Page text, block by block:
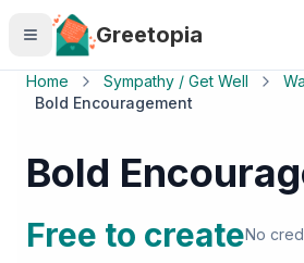
Skip to main content
Greetopia
Home Sympathy / Get Well
Bold Encouragement
Bold
Free to createNo